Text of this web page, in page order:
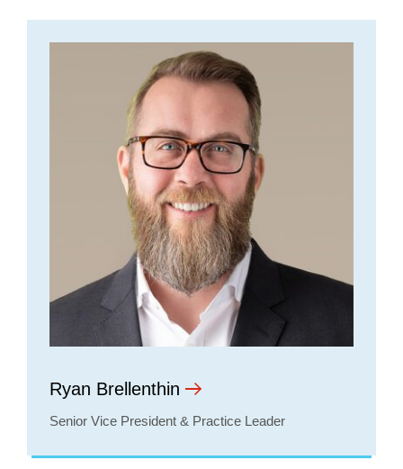
Ryan Brellenthin
Senior Vice President & Practice Leader